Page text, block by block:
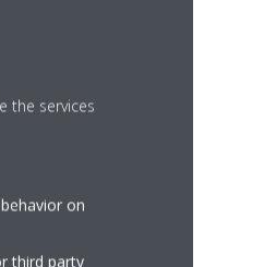
the services
on
third party